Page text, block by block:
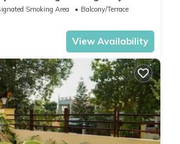
Smoking Area
Balcony/Terrace
View Availability